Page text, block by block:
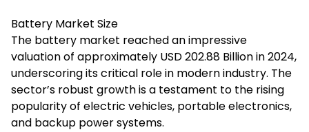
Battery Market Size
The battery market reached an impressive
valuation of approximately USD 202.88 Billion in 2024,
underscoring its critical role in modern industry. The
sector’s robust growth is a testament to the rising
popularity of electric vehicles, portable electronics,
and backup power systems.